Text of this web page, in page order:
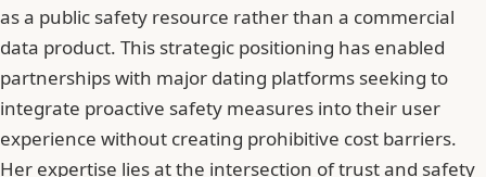
as a public safety resource rather than a commercial
data product. This strategic positioning has enabled
partnerships with major dating platforms seeking to
integrate proactive safety measures into their user
experience without creating prohibitive cost barriers.
Her expertise lies at the intersection of trust and safety